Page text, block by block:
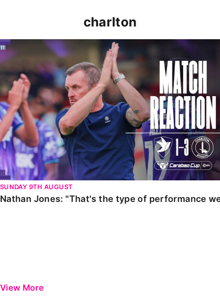
charlton
Nathan Jones: "That's the type of performance we
SUNDAY 9TH AUGUST
Nathan Jones: "That's the type of performance
View More